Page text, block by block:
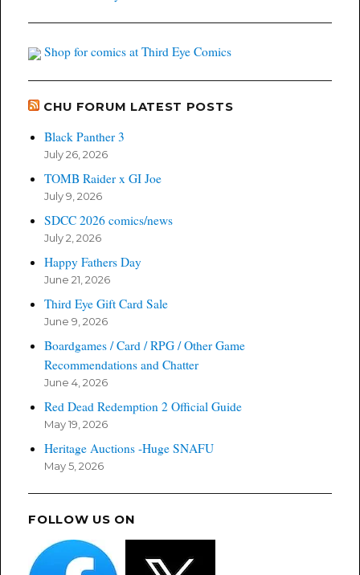
Shop for comics at Third Eye Comics
CHU FORUM LATEST POSTS
Black Panther 3
July 26, 2026
TOMB Raider x GI Joe
July 9, 2026
SDCC 2026 comics/news
July 2, 2026
Happy Fathers Day
June 21, 2026
Third Eye Gift Card Sale
June 9, 2026
Boardgames / Card / RPG / Other Game
Recommendations and Chatter
June 4, 2026
Red Dead Redemption 2 Official Guide
May 19, 2026
Heritage Auctions -Huge SNAFU
May 5, 2026
FOLLOW US ON